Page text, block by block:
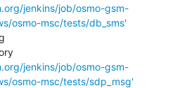
jenkins/job/osmo-gsm-
osmo-msc/tests/db_sms'
jenkins/job/osmo-gsm-
osmo-msc/tests/sdp_msg'